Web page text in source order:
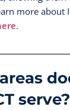
more about
.
serve?